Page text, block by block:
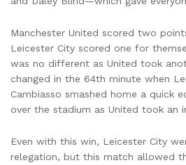
Manchester United scored two
Leicester City scored one for
was no different as United took
changed in the 64th minute when
Cambiasso smashed home a quick
over the stadium as United took an
Even with this win, Leicester City
relegation, but this match allowed